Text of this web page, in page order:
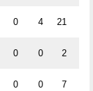
0 4 21
0 0 2
0 0 7